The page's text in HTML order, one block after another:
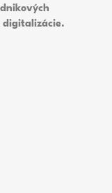
digitalizácie.